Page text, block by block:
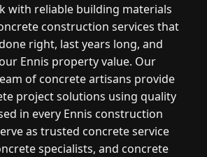
with reliable building materials
construction services that
right, last years long, and
Ennis property value. Our
of concrete artisans provide
project solutions using quality
in every Ennis construction
as trusted concrete service
specialists, and concrete